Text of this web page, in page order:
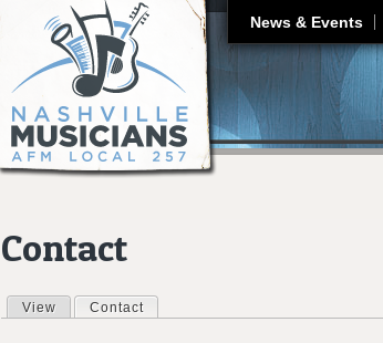
News & Events
Contact
Primary tabs
View Contact